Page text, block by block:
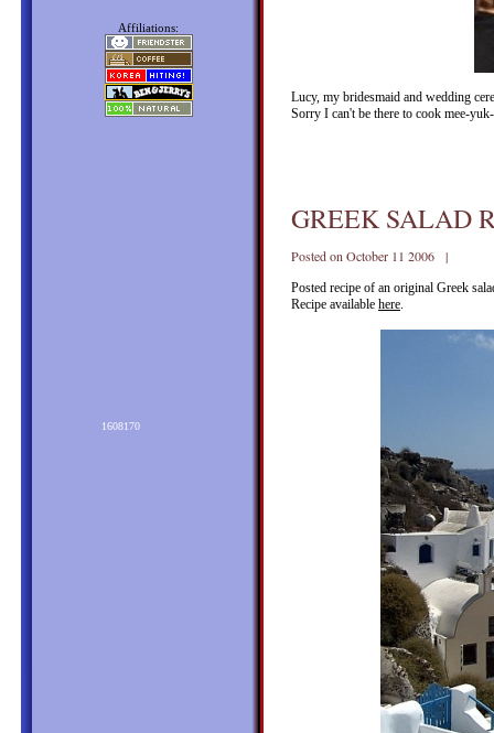
Affiliations:
1608170
Lucy, my bridesmaid and wedding
Sorry I can't be there to cook mee-
GREEK SALAD
Posted on October 11 2006 |
Posted recipe of an original Greek
Recipe available here.